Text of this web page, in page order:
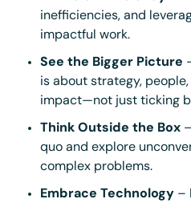
inefficiencies, and
impactful work.
See the Bigger Picture
is about strategy,
impact—not just ticking
Think Outside the Box
quo and explore
complex problems.
Embrace Technology –